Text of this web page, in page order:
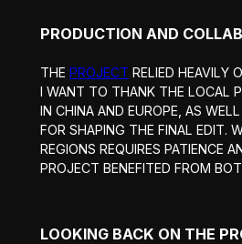
PRODUCTION AND
THE PROJECT RELIED HEAVILY
I WANT TO THANK THE LOCAL
IN CHINA AND EUROPE, AS
FOR SHAPING THE FINAL EDIT.
REGIONS REQUIRES PATIENCE
PROJECT BENEFITED FROM
LOOKING BACK ON THE